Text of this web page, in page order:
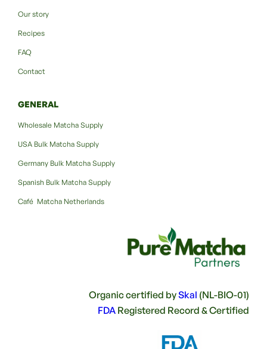
Our story
Recipes
FAQ
Contact
GENERAL
Wholesale Matcha Supply
USA Bulk Matcha Supply
Germany Bulk Matcha Supply
Spanish Bulk Matcha Supply
Café Matcha Netherlands
Organic certified bySkal (NL-BIO-01)
FDA Registered Record & Certified